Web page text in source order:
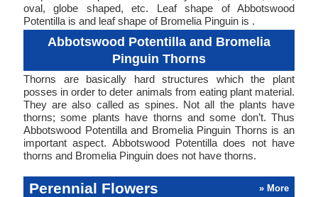
oval, globe shaped, etc. Leaf shape of Abbotswood
Potentilla is and leaf shape of Bromelia Pinguin is .
Abbotswood Potentilla and Bromelia
Pinguin Thorns
Thorns are basically hard structures which the plant
posses in order to deter animals from eating plant material.
They are also called as spines. Not all the plants have
thorns; some plants have thorns and some don’t. Thus
Abbotswood Potentilla and Bromelia Pinguin Thorns is an
important aspect. Abbotswood Potentilla does not have
thorns and Bromelia Pinguin does not have thorns.
Perennial Flowers » More